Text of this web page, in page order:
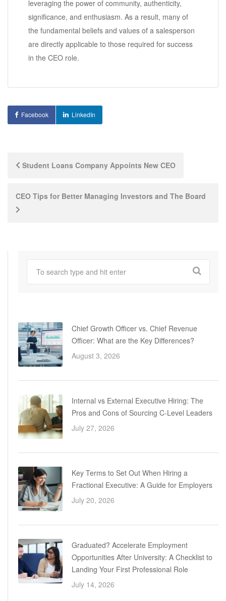
leveraging the power of community, authenticity,
significance, and enthusiasm. As a result, many of
the fundamental beliefs and values of a salesperson
are directly applicable to those required for success
in the CEO role.
Facebook LinkedIn
PostStudent Loans Company Appoints New CEO
CEO Tips for Better Managing Investors and The Board
Chief Growth Officer vs. Chief Revenue
Officer: What are the Key Differences?
August 3, 2026
Internal vs External Executive Hiring: The
Pros and Cons of Sourcing C-Level Leaders
July 27, 2026
Key Terms to Set Out When Hiring a
Fractional Executive: A Guide for Employers
July 20, 2026
Graduated? Accelerate Employment
Opportunities After University: A Checklist to
Landing Your First Professional Role
July 14, 2026